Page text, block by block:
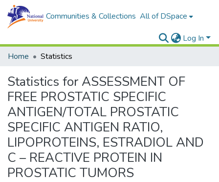
Communities & Collections All of DSpace
Log In
Home
Statistics
Statistics for ASSESSMENT OF
FREE PROSTATIC SPECIFIC
ANTIGEN/TOTAL PROSTATIC
SPECIFIC ANTIGEN RATIO,
LIPOPROTEINS, ESTRADIOL AND
C – REACTIVE PROTEIN IN
PROSTATIC TUMORS